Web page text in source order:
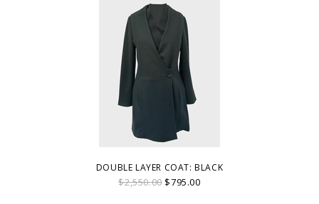
DOUBLE LAYER COAT: BLACK
$2,550.00$795.00